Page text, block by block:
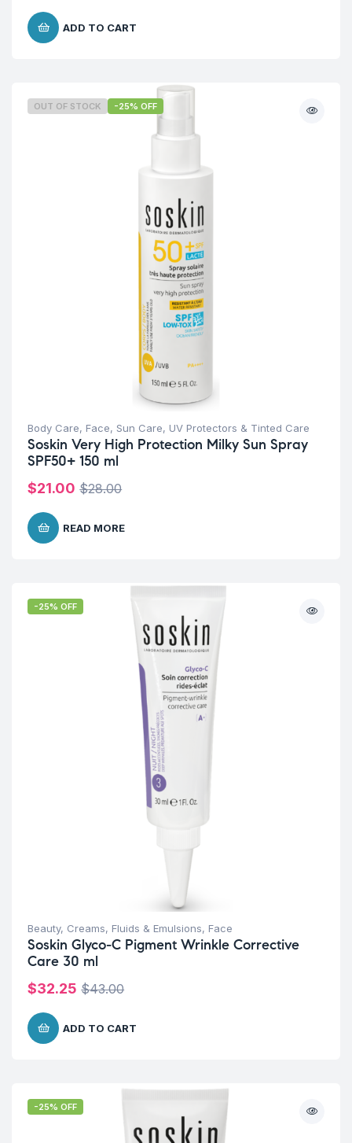
ADD TO CART
OUT OF STOCK -25% OFF
Body Care, Face, Sun Care, UV Protectors & Tinted Care
Soskin Very High Protection Milky Sun Spray
SPF50+ 150 ml
$28.00
$21.00
READ MORE
-25% OFF
Beauty, Creams, Fluids & Emulsions, Face
Soskin Glyco-C Pigment Wrinkle Corrective
Care 30 ml
$43.00
$32.25
ADD TO CART
-25% OFF